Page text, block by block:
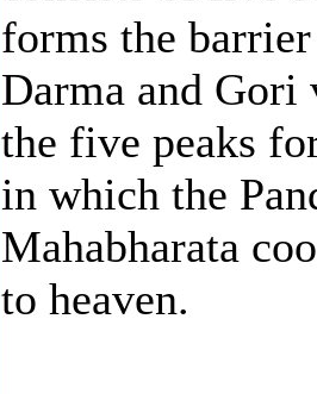
forms the
Darma and Gori
the five peaks
in which the
Mahabharata
to heaven.